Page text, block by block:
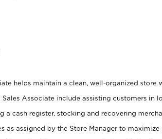
helps maintain a clean, well-organized store
Sales Associate include assisting customers in
a cash register, stocking and recovering
as assigned by the Store Manager to